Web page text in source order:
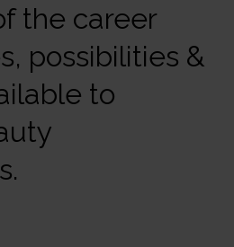
the career
possibilities &
to